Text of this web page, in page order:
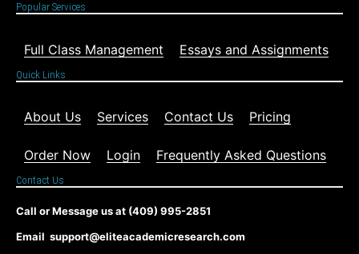
Popular Services
Full Class Management Essays and Assignments
Quick Links
About Us Services Contact Us Pricing
Order Now Login Frequently Asked Questions
Contact Us
Call or Message us at (409) 995-2851
Email support@eliteacademicresearch.com